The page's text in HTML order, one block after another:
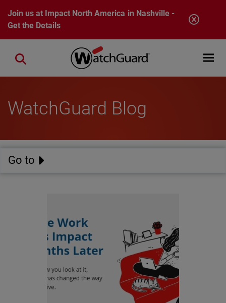
Skip to main content
Join us at Impact North America in Nashville -
Get the Details
Open
Close search
WatchGuard Blog
Go to